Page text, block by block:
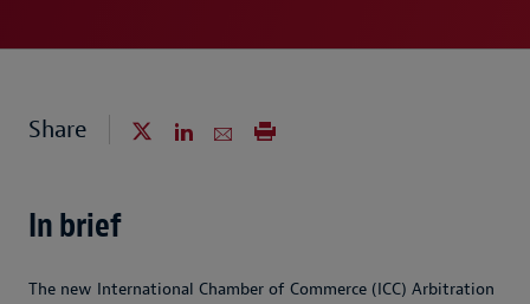
Share
In brief
The new International Chamber of Commerce (ICC) Arbitration